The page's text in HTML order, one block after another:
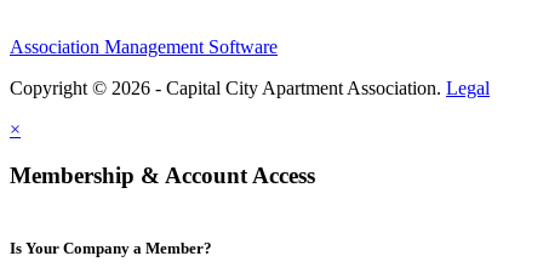
Association Management Software
Copyright © 2026 - Capital City Apartment Association. Legal
×
Membership & Account Access
Is Your Company a Member?